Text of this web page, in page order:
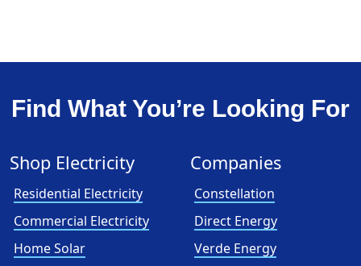
Find What You’re Looking For
Shop Electricity
Residential Electricity
Commercial Electricity
Home Solar
Companies
Constellation
Direct Energy
Verde Energy